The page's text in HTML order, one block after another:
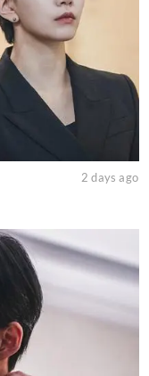
2 days ago